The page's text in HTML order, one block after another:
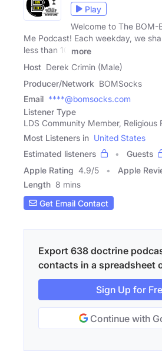
Play
Welcome to The BOM-
Me Podcast! Each weekday, we
less than 10
more
Host Derek Crimin (Male)
Producer/Network BOMSocks
Email ****@bomsocks.com
Listener Type
LDS Community Member, Religious
Most Listeners in United States
Estimated listeners
Guests
Apple Rating 4.9/5 Apple
Length 8 mins
Get Email Contact
Export 638 doctrine
contacts in a spreadsheet
Sign Up for
Continue with